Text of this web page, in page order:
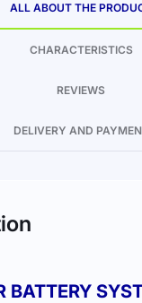
ALL ABOUT THE
CHARACTERISTICS
REVIEWS
DELIVERY AND
BATTERY